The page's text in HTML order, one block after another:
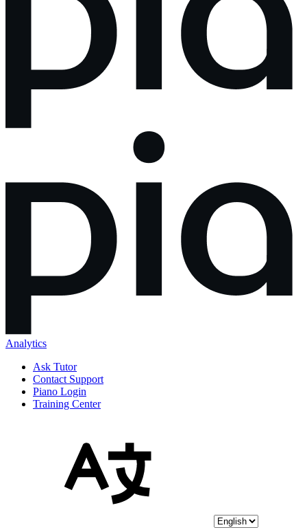
Analytics
Ask Tutor
Contact Support
Piano Login
Training Center